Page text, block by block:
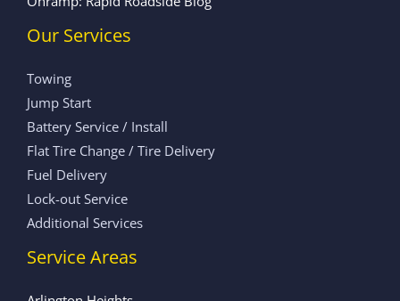
Our Services
Towing
Jump Start
Battery Service / Install
Flat Tire Change / Tire Delivery
Fuel Delivery
Lock-out Service
Additional Services
Service Areas